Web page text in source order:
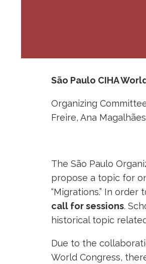
São Paulo CIHA
Organizing
Freire, Ana
The São Paulo
propose a topic for
“Migrations.” In
call for sessions.
historical topic
Due to the
World Congress,